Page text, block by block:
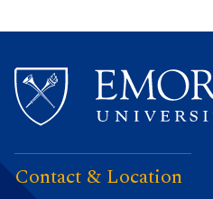
Contact & Location